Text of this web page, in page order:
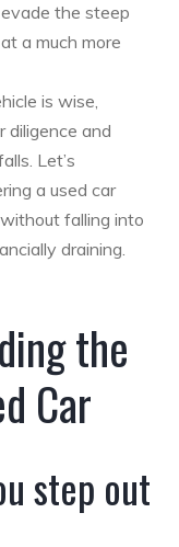
the steep
a much more
is wise,
diligence and
Let’s
a used car
falling into
draining.
the
Car
step out